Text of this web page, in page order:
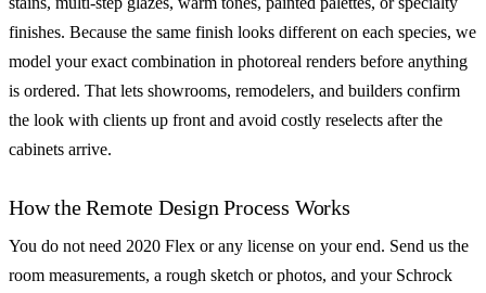
finishes. Because the same finish looks different on each species, we
model your exact combination in photoreal renders before anything
is ordered. That lets showrooms, remodelers, and builders confirm
the look with clients up front and avoid costly reselects after the
cabinets arrive.
How the Remote Design Process Works
You do not need 2020 Flex or any license on your end. Send us the
room measurements, a rough sketch or photos, and your Schrock